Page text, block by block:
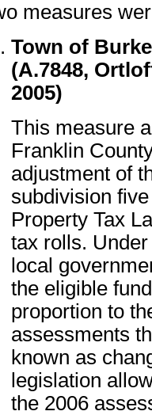
measures
Town of
(A.7848,
2005)
This measure
Franklin
adjustment of
subdivision
Property Tax
tax rolls.
local
the eligible
proportion to
assessments
known as
legislation
the 2006